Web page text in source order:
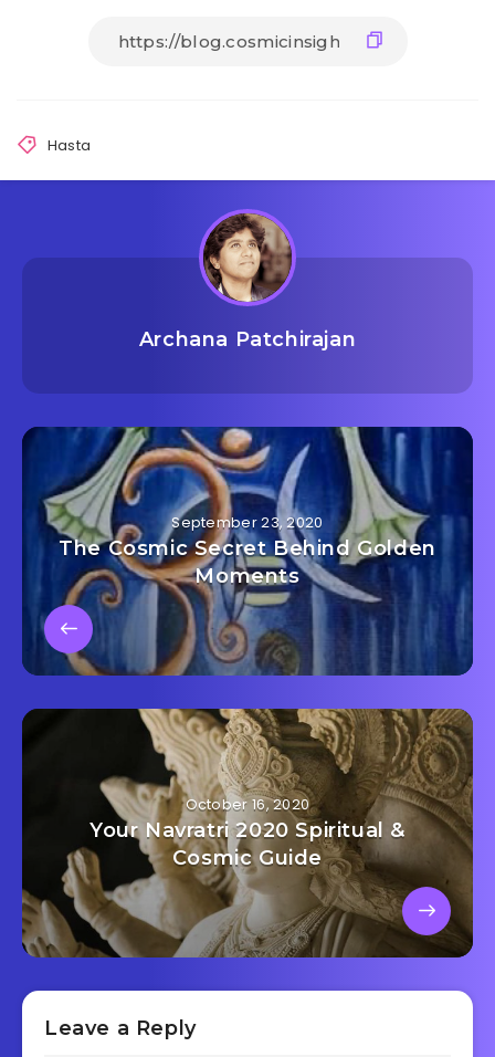
Hasta
Archana Patchirajan
September 23, 2020
The Cosmic Secret Behind Golden
Moments
October 16, 2020
Your Navratri 2020 Spiritual &
Cosmic Guide
Leave a Reply